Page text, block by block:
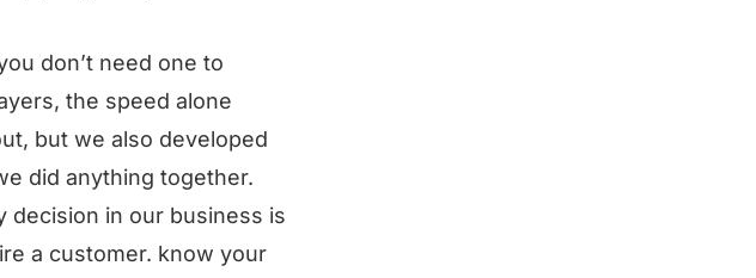
don’t need one to
the speed alone
but we also developed
did anything together.
decision in our business is
a customer. know your